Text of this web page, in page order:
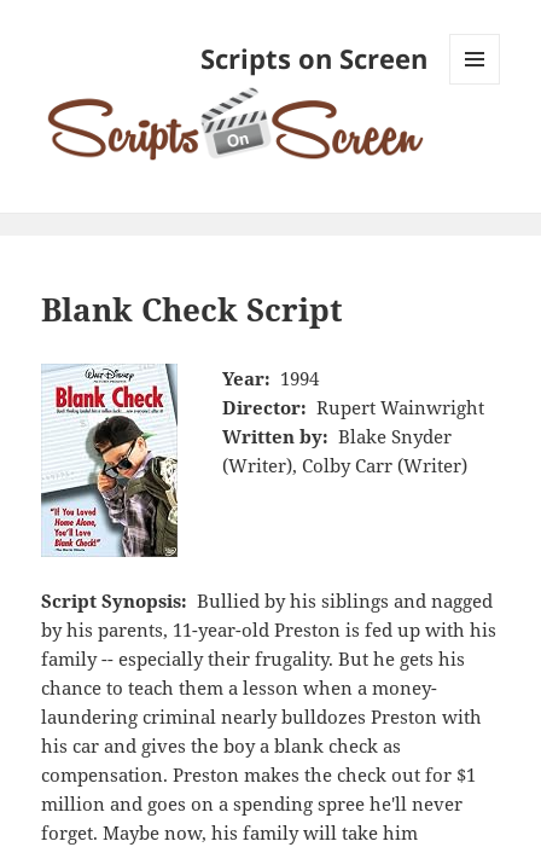
Scripts on Screen
Blank Check Script
Year: 1994
Director: Rupert Wainwright
Written by: Blake Snyder
(Writer), Colby Carr (Writer)
Script Synopsis: Bullied by his siblings and nagged
by his parents, 11-year-old Preston is fed up with his
family -- especially their frugality. But he gets his
chance to teach them a lesson when a money-
laundering criminal nearly bulldozes Preston with
his car and gives the boy a blank check as
compensation. Preston makes the check out for $1
million and goes on a spending spree he'll never
forget. Maybe now, his family will take him